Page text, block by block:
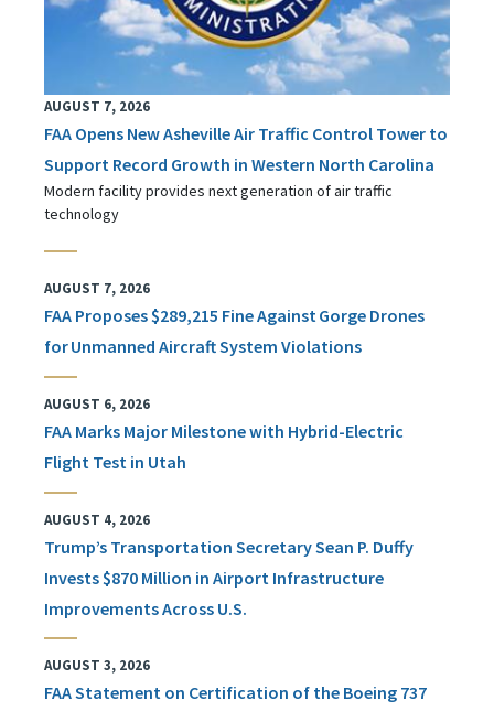
AUGUST 7, 2026
FAA Opens New Asheville Air Traffic Control Tower to
Support Record Growth in Western North Carolina
Modern facility provides next generation of air traffic
technology
AUGUST 7, 2026
FAA Proposes $289,215 Fine Against Gorge Drones
for Unmanned Aircraft System Violations
AUGUST 6, 2026
FAA Marks Major Milestone with Hybrid-Electric
Flight Test in Utah
AUGUST 4, 2026
Trump’s Transportation Secretary Sean P. Duffy
Invests $870 Million in Airport Infrastructure
Improvements Across U.S.
AUGUST 3, 2026
FAA Statement on Certification of the Boeing 737